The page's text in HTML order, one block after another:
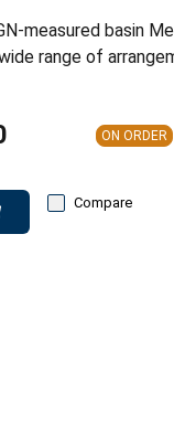
measured basin
range of
ON ORDER
Compare